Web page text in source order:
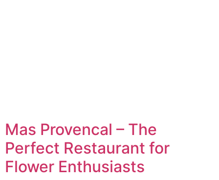
Mas Provencal – The
Perfect Restaurant for
Flower Enthusiasts